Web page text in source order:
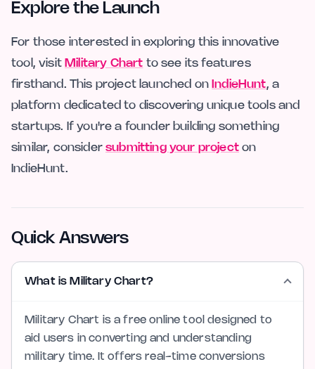
Explore the Launch
For those interested in exploring this innovative
tool, visit Military Chart to see its features
firsthand. This project launched on IndieHunt, a
platform dedicated to discovering unique tools and
startups. If you're a founder building something
similar, considersubmitting your projecton
IndieHunt.
Quick Answers
What is Military Chart?
Military Chart is a free online tool designed to
aid users in converting and understanding
military time. It offers real-time conversions